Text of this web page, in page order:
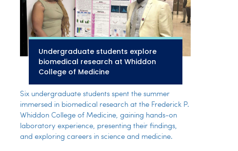
Undergraduate students explore
biomedical research at Whiddon
College of Medicine
Six undergraduate students spent the summer
immersed in biomedical research at the Frederick P.
Whiddon College of Medicine, gaining hands-on
laboratory experience, presenting their findings,
and exploring careers in science and medicine.